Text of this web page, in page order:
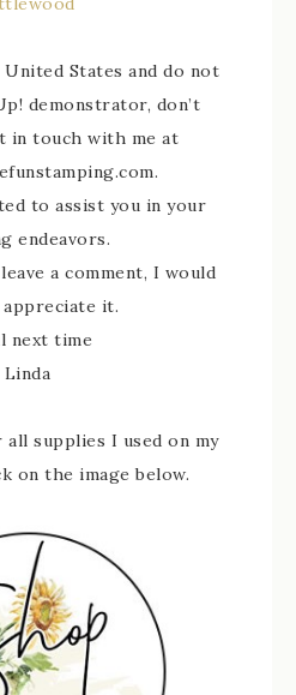
States and do not
demonstrator, don’t
in touch with me at
to assist you in your
endeavors.
a comment, I would
it.
next time
Linda
all supplies I used on my
on the image below.